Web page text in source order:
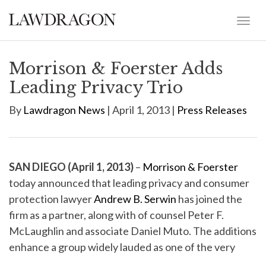
Morrison & Foerster Adds
Leading Privacy Trio
By Lawdragon News | April 1, 2013 | Press Releases
SAN DIEGO (April 1, 2013)– Morrison & Foerster
today announced that leading privacy and consumer
protection lawyerAndrew B. Serwin has joined the
firm as a partner, along with of counsel Peter F.
McLaughlin and associate Daniel Muto. The additions
enhance a group widely lauded as one of the very